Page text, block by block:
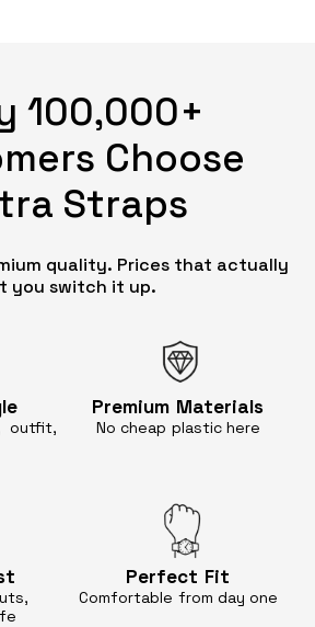
100,000+
Choose
Straps
quality. Prices that actually
you switch it up.
outfit,
Premium Materials
No cheap plastic here
Perfect Fit
Comfortable from day one